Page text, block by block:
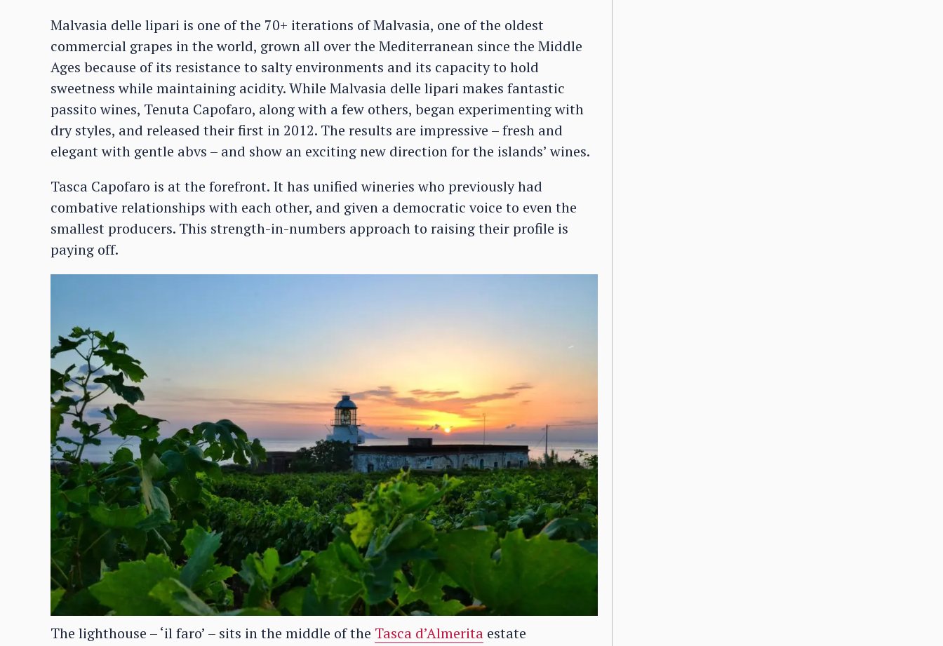
Malvasia delle lipari is one of the 70+ iterations of Malvasia, one of the oldest
commercial grapes in the world, grown all over the Mediterranean since the Middle
Ages because of its resistance to salty environments and its capacity to hold
sweetness while maintaining acidity. While Malvasia delle lipari makes fantastic
passito wines, Tenuta Capofaro, along with a few others, began experimenting with
dry styles, and released their first in 2012. The results are impressive – fresh and
elegant with gentle abvs – and show an exciting new direction for the islands’ wines.
Tasca Capofaro is at the forefront. It has unified wineries who previously had
combative relationships with each other, and given a democratic voice to even the
smallest producers. This strength-in-numbers approach to raising their profile is
paying off.
The lighthouse – ‘il faro’ – sits in the middle of the Tasca d’Almerita estate